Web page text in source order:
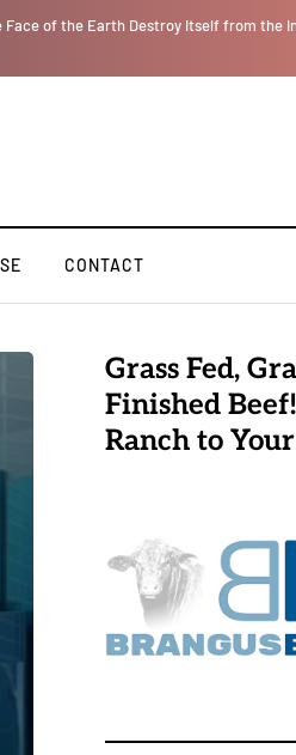
Destroy Itself from the Inside Out,
CONTACT
Grass Fed,
Finished
Ranch to